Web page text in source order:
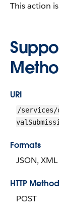
This action
URI
/services/
Formats
JSON, XML
HTTP
POST